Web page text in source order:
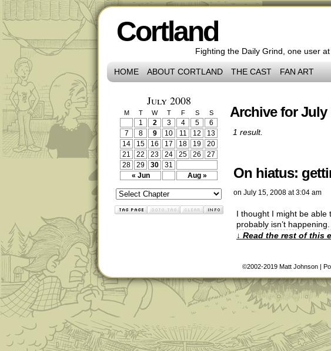
Cortland
Fighting the Daily Grind, one user at
HOME ABOUT CORTLAND THE CAST FAN ART
July 2008
M T W T F S S
« Jun Aug »
1 2 3 4 5
6
7
8 9 10 11 12
13
14
15 16 17 18 19
20
21
22 23 24 25 26
27
28
29 30 31
Archive for July
1 result.
On hiatus:
on July 15, 2008 at3:04 am
I thought I might be able
probably isn’t
↓ Read the rest of this
©2002-2019 Matt Johnson |